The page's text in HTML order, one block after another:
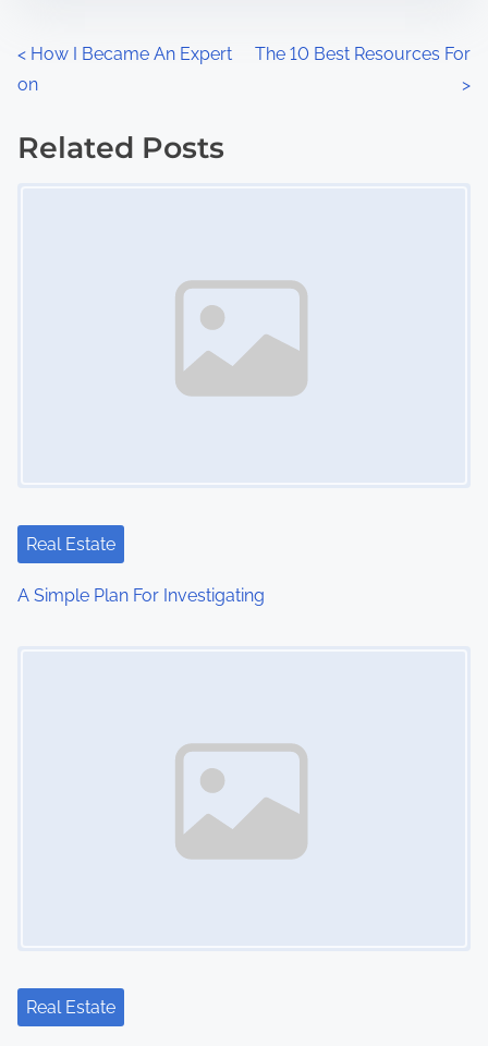
P
o
s
t
i
< How I Became An Expert
on
The 10 Best Resources For
>
Related Posts
Real Estate
A Simple Plan For Investigating
Real Estate